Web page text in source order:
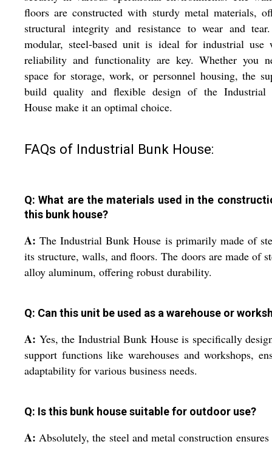
floors are constructed with sturdy metal materials,
structural integrity and resistance to wear and
modular, steel-based unit is ideal for industrial use
reliability and functionality are key. Whether you
space for storage, work, or personnel housing, the
build quality and flexible design of the Industrial
House make it an optimal choice.
FAQs of Industrial Bunk House:
Q: What are the materials used in the
this bunk house?
A:The Industrial Bunk House is primarily made of
its structure, walls, and floors. The doors are made of
alloy aluminum, offering robust durability.
Q: Can this unit be used as a warehouse or
A: Yes, the Industrial Bunk House is specifically
support functions like warehouses and workshops,
adaptability for various business needs.
Q: Is this bunk house suitable for outdoor use?
A:Absolutely, the steel and metal construction